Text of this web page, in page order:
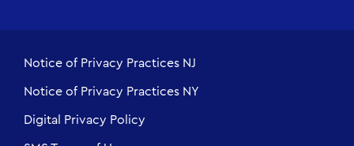
Notice of Privacy Practices NJ
Notice of Privacy Practices NY
Digital Privacy Policy